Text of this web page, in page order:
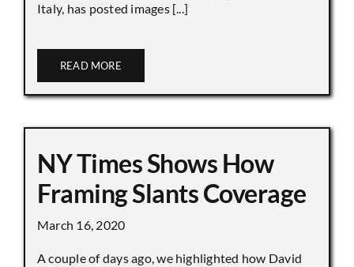
Italy, has posted images [...]
READ MORE
NY Times Shows How
Framing Slants Coverage
March 16, 2020
A couple of days ago, we highlighted how David